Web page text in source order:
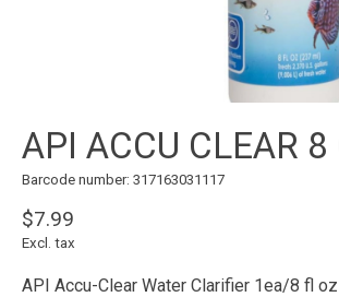
API ACCU CLEAR 8
Barcode number: 317163031117
$7.99
Excl. tax
API Accu-Clear Water Clarifier 1ea/8 fl oz